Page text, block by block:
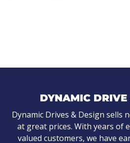
DYNAMIC DRIVE
Dynamic Drives & Design sells
at great prices. With years of
valued customers, we have